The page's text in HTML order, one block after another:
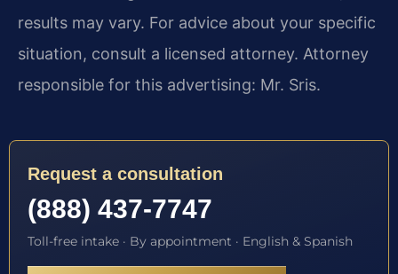
results may vary. For advice about your specific
situation, consult a licensed attorney. Attorney
responsible for this advertising: Mr. Sris.
Request a consultation
(888) 437-7747
Toll-free intake · By appointment · English & Spanish